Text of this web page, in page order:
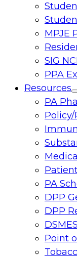
MPJE
SIG
PPA
Resources
PA
Policy/
PA
DPP
DPP
Point